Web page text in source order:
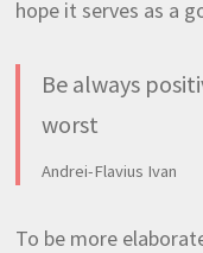
hope it serves as a
Be always
worst
Andrei-Flavius Ivan
To be more